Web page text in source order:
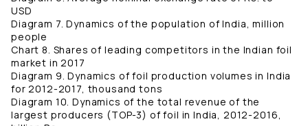
USD
Diagram 7. Dynamics of the population of India, million
people
Chart 8. Shares of leading competitors in the Indian foil
market in 2017
Diagram 9. Dynamics of foil production volumes in India
for 2012-2017, thousand tons
Diagram 10. Dynamics of the total revenue of the
largest producers (TOP-3) of foil in India, 2012-2016,